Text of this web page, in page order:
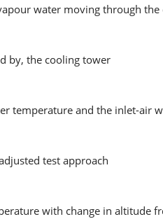
water moving through
by, the cooling tower
temperature and the inlet-air
test approach
with change in altitude